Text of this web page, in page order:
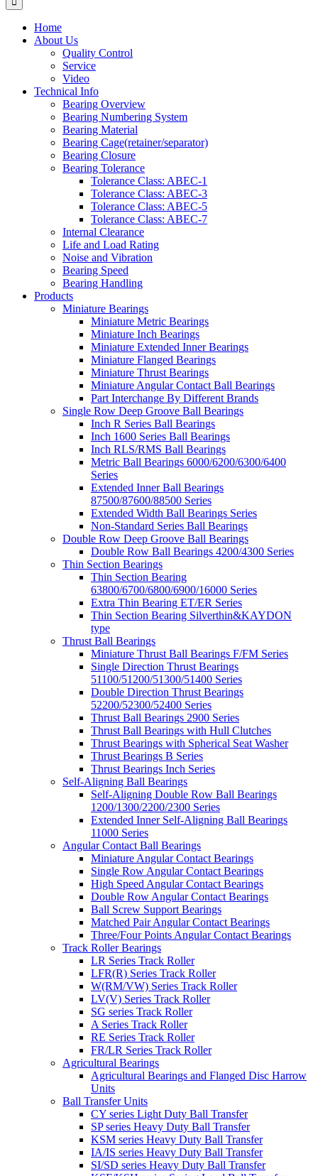
Home
About Us
Quality Control
Service
Video
Technical Info
Bearing Overview
Bearing Numbering System
Bearing Material
Bearing Cage(retainer/separator)
Bearing Closure
Bearing Tolerance
Tolerance Class: ABEC-1
Tolerance Class: ABEC-3
Tolerance Class: ABEC-5
Tolerance Class: ABEC-7
Internal Clearance
Life and Load Rating
Noise and Vibration
Bearing Speed
Bearing Handling
Products
Miniature Bearings
Miniature Metric Bearings
Miniature Inch Bearings
Miniature Extended Inner Bearings
Miniature Flanged Bearings
Miniature Thrust Bearings
Miniature Angular Contact Ball Bearings
Part Interchange By Different Brands
Single Row Deep Groove Ball Bearings
Inch R Series Ball Bearings
Inch 1600 Series Ball Bearings
Inch RLS/RMS Ball Bearings
Metric Ball Bearings 6000/6200/6300/6400
Series
Extended Inner Ball Bearings
87500/87600/88500 Series
Extended Width Ball Bearings Series
Non-Standard Series Ball Bearings
Double Row Deep Groove Ball Bearings
Double Row Ball Bearings 4200/4300 Series
Thin Section Bearings
Thin Section Bearing
63800/6700/6800/6900/16000 Series
Extra Thin Bearing ET/ER Series
Thin Section Bearing Silverthin&KAYDON
type
Thrust Ball Bearings
Miniature Thrust Ball Bearings F/FM Series
Single Direction Thrust Bearings
51100/51200/51300/51400 Series
Double Direction Thrust Bearings
52200/52300/52400 Series
Thrust Ball Bearings 2900 Series
Thrust Ball Bearings with Hull Clutches
Thrust Bearings with Spherical Seat Washer
Thrust Bearings B Series
Thrust Bearings Inch Series
Self-Aligning Ball Bearings
Self-Aligning Double Row Ball Bearings
1200/1300/2200/2300 Series
Extended Inner Self-Aligning Ball Bearings
11000 Series
Angular Contact Ball Bearings
Miniature Angular Contact Bearings
Single Row Angular Contact Bearings
High Speed Angular Contact Bearings
Double Row Angular Contact Bearings
Ball Screw Support Bearings
Matched Pair Angular Contact Bearings
Three/Four Points Angular Contact Bearings
Track Roller Bearings
LR Series Track Roller
LFR(R) Series Track Roller
W(RM/VW) Series Track Roller
LV(V) Series Track Roller
SG series Track Roller
A Series Track Roller
RE Series Track Roller
FR/LR Series Track Roller
Agricultural Bearings
Agricultural Bearings and Flanged Disc Harrow
Units
Ball Transfer Units
CY series Light Duty Ball Transfer
SP series Heavy Duty Ball Transfer
KSM series Heavy Duty Ball Transfer
IA/IS series Heavy Duty Ball Transfer
SI/SD series Heavy Duty Ball Transfer